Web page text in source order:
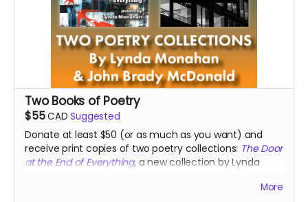
Two Books of Poetry
$55CAD Suggested
Donate at least $50 (or as much as you want) and
receive print copies of two poetry collections: The Door
at the End of Everything, a new collection by Lynda
at the Victoria Hospital in PrinceMore